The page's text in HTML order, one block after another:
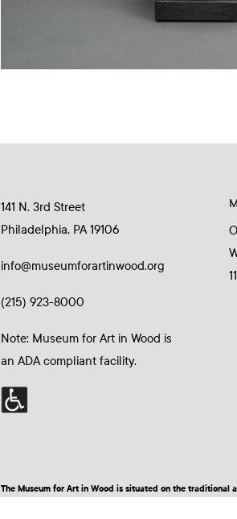
141 N. 3rd Street
Philadelphia, PA 19106
info@museumforartinwood.org
(215) 923-8000
Note: Museum for Art in Wood is
an ADA compliant facility.
The Museum for Art in Wood is situated on the traditional